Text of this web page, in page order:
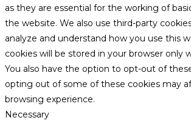
as they are essential for the working of
the website. We also use third-party
analyze and understand how you use this
cookies will be stored in your browser only
You also have the option to opt-out of
opting out of some of these cookies may
browsing experience.
Necessary